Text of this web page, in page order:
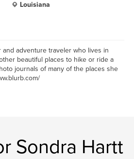
Louisiana
and adventure traveler who lives in
beautiful places to hike or ride a
journals of many of the places she
Sondra Hartt